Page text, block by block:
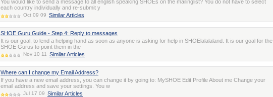
You would like to send a message to all english speaking SHOEs on the mailinglist? You do not have to select
each country individually and re-submit y
Oct 09 09 Similar Articles
SHOE Guru Guide - Step 4: Reply to messages
It is our goal, to lend a helping hand as soon as anyone is asking for help in SHOElalalaland. It is our goal for the
SHOE Gurus to point them in the
Nov 10 11 Similar Articles
Where can I change my Email Address?
If you have a new email address, you can change it by going to: MySHOE Edit Profile About me Change your
email address and save your settings. You w
Jul 17 09 Similar Articles